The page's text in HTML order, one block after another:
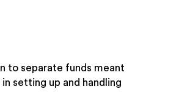
to separate funds meant
setting up and handling